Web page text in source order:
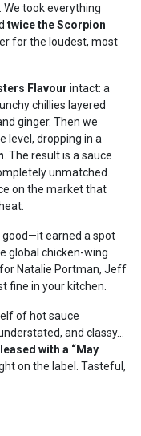
We took everything
twice the Scorpion
for the loudest, most
Flavour intact: a
chillies layered
ginger. Then we
level, dropping in a
. The result is a sauce
unmatched.
on the market that
earned a spot
global chicken-wing
Natalie Portman, Jeff
fine in your kitchen.
of hot sauce
and classy…
with a “May
on the label. Tasteful,